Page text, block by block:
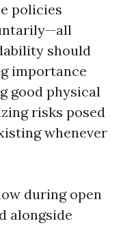
policies
should
importance
good physical
risks posed
whenever
during open
alongside